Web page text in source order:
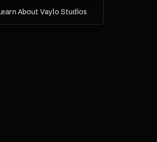
About Vaylo Studios